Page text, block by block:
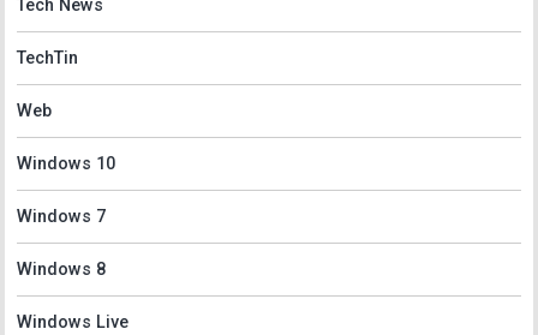
Tech News
TechTin
Web
Windows 10
Windows 7
Windows 8
Windows Live